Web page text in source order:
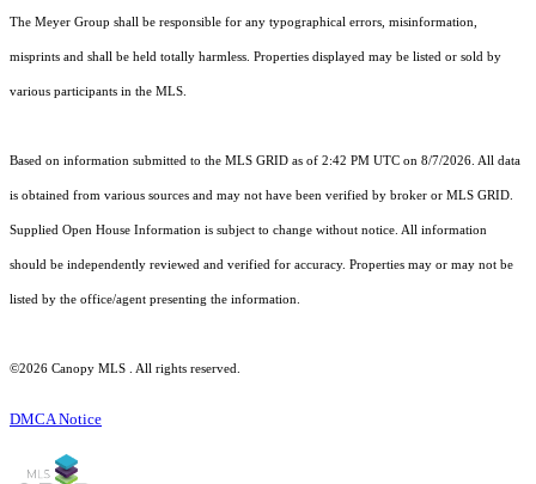
The Meyer Group shall be responsible for any typographical errors, misinformation,
misprints and shall be held totally harmless. Properties displayed may be listed or sold by
various participants in the MLS.
Based on information submitted to the MLS GRID as of 2:42 PM UTC on 8/7/2026. All data
is obtained from various sources and may not have been verified by broker or MLS GRID.
Supplied Open House Information is subject to change without notice. All information
should be independently reviewed and verified for accuracy. Properties may or may not be
listed by the office/agent presenting the information.
©2026 Canopy MLS . All rights reserved.
DMCA Notice